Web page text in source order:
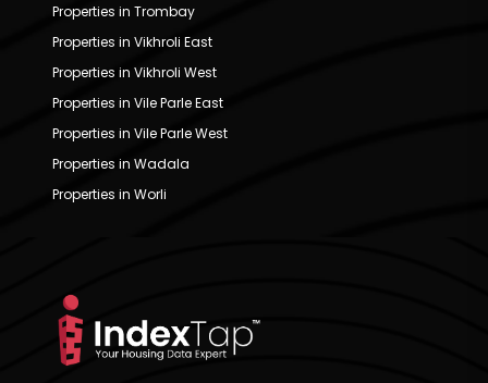
Properties in Trombay
Properties in Vikhroli East
Properties in Vikhroli West
Properties in Vile Parle East
Properties in Vile Parle West
Properties in Wadala
Properties in Worli